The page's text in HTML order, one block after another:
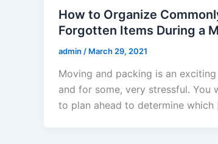
How to Organize
Forgotten Items During a
admin / March 29, 2021
Moving and packing is an
and for some, very stressful. You
to plan ahead to determine